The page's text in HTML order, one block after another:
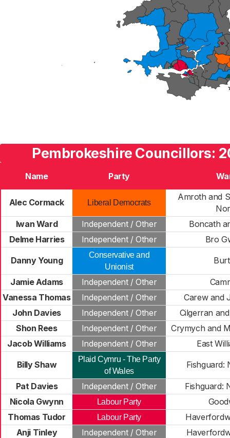
Pembrokeshire Councillors:
Name Party
Alec Cormack Liberal Democrats
Amroth and
Iwan Ward
Independent / Other
Boncath
Delme Harries
Independent / Other Bro
Danny Young
Conservative and
Unionist
Jamie Adams Independent / Other
Vanessa Thomas
Independent / Other
Carew and
John Davies
Independent / Other
Cilgerran
Shon Rees
Independent / Other
Crymych and
Jacob Williams
Independent / Other East
Billy Shaw
Plaid Cymru - The Party
of Wales
Fishguard:
Pat Davies Independent / Other
Fishguard:
Nicola Gwynn
Labour Party
Thomas Tudor
Labour Party
Anji Tinley
Independent / Other